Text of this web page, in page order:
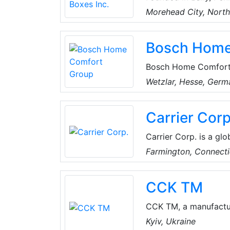
its reputation by
refrigerated display
armed forces and
coolers/freezers,
Morehead City,
Bosch
Bosch Home
conditioning
regional needs.
HVAC business
Conditioning Joint
portfolio of global
Wetzlar, Hesse,
Carrier
Carrier Corp. is a
inventory includes
efficiency split
gas and oil
systems, a complete
Farmington,
CCK TM
CCK TM, a
equipment, air
Kyiv, Ukraine